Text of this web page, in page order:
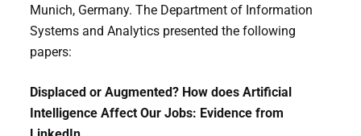
Munich, Germany. The Department of Information
Systems and Analytics presented the following
papers:
Displaced or Augmented? How does Artificial
Intelligence Affect Our Jobs: Evidence from